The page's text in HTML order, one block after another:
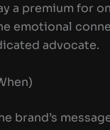
a premium for
emotional
advocate.
brand’s